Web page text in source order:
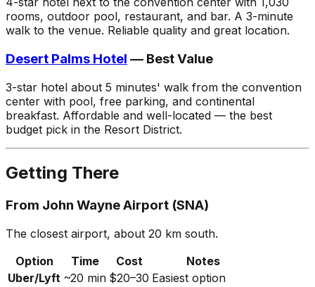
rooms, outdoor pool, restaurant, and bar. A 3-minute
walk to the venue. Reliable quality and great location.
Desert Palms Hotel — Best Value
3-star hotel about 5 minutes' walk from the convention
center with pool, free parking, and continental
breakfast. Affordable and well-located — the best
budget pick in the Resort District.
Getting There
From John Wayne Airport (SNA)
The closest airport, about 20 km south.
Option
Time Cost
Notes
Uber/Lyft ~20 min $20–30 Easiest option